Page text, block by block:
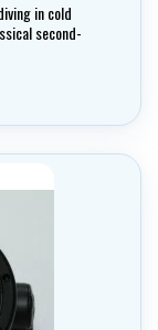
in cold
second-
of the